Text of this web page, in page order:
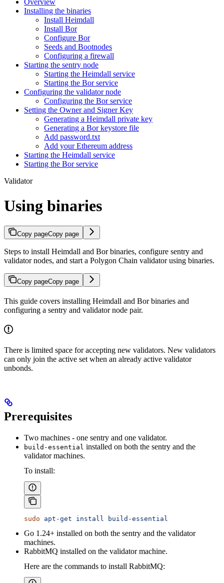
Overview
Installing the binaries
Install Heimdall
Install Bor
Configure Bor
Seeds and Bootnodes
Configuring a firewall
Starting the sentry node
Starting the Heimdall service
Starting the Bor service
Configuring the validator node
Configuring the Bor service
Setting the Owner and Signer Key
Generating a Heimdall private key
Generating a Bor keystore file
Add password.txt
Add your Ethereum address
Starting the Heimdall service
Starting the Bor service
Validator
Using binaries
Copy pageCopy page
Steps to install Heimdall and Bor binaries, configure sentry and
validator nodes, and start a Polygon Chain validator using binaries.
Copy pageCopy page
This guide covers installing Heimdall and Bor binaries and
configuring a sentry and validator node pair.
There is limited space for accepting new validators. New validators
can only join the active set when an already active validator
unbonds.
Prerequisites
Two machines - one sentry and one validator.
build-essential installed on both the sentry and the
validator machines.
To install:
sudo apt-get install build-essential
Go 1.24+ installed on both the sentry and the validator
machines.
RabbitMQ installed on the validator machine.
Here are the commands to install RabbitMQ: